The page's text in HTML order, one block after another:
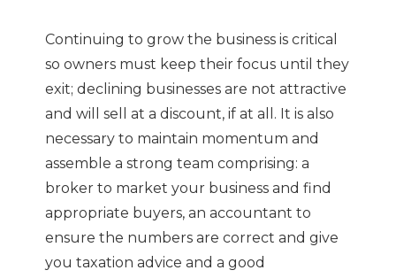
Continuing to grow the business is critical
so owners must keep their focus until they
exit; declining businesses are not attractive
and will sell at a discount, if at all. It is also
necessary to maintain momentum and
assemble a strong team comprising: a
broker to market your business and find
appropriate buyers, an accountant to
ensure the numbers are correct and give
you taxation advice and a good